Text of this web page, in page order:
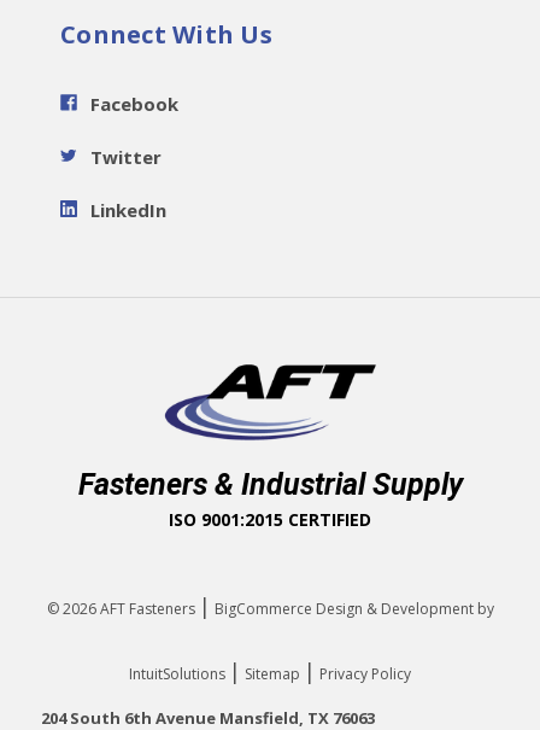
Connect With Us
Facebook
Twitter
LinkedIn
Fasteners & Industrial Supply
ISO 9001:2015 CERTIFIED
© 2026AFT Fasteners | BigCommerce Design & Development by
IntuitSolutions | Sitemap | Privacy Policy
204 South 6th Avenue Mansfield, TX 76063